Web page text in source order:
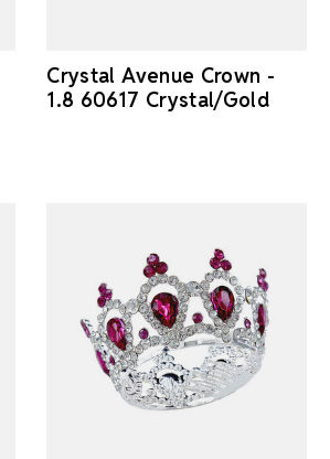
Crystal Avenue Crown -
1.8 60617 Crystal/Gold